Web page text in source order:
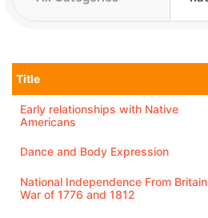
Title
Early relationships with Native
Americans
Dance and Body Expression
National Independence From Britain
War of 1776 and 1812